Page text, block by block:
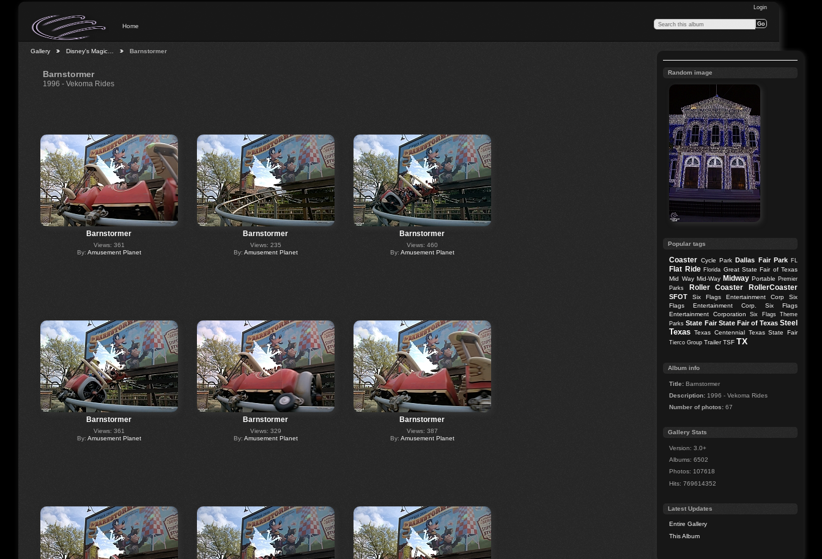
Login
Home
Gallery Disney's Magic… Barnstormer
Barnstormer
1996 - Vekoma Rides
Barnstormer
Views: 361
By: Amusement Planet
Barnstormer
Views: 235
By: Amusement Planet
Barnstormer
Views: 460
By: Amusement Planet
Barnstormer
Views: 361
By: Amusement Planet
Barnstormer
Views: 329
By: Amusement Planet
Barnstormer
Views: 387
By: Amusement Planet
Random image
Popular tags
Coaster Cycle Park Dallas Fair Park FL
Flat Ride Florida Great State Fair of Texas
Mid Way Mid-Way Midway Portable Premier
Parks
Roller Coaster RollerCoaster
SFOT Six Flags Entertainment Corp
Six
Flags Entertainment Corp.
Six Flags
Entertainment Corporation
Six Flags Theme
Parks State Fair State Fair of Texas Steel
Texas Texas Centennial Texas State Fair
Tierco Group Trailer TSF TX
Album info
Title: Barnstormer
Description: 1996 - Vekoma Rides
Number of photos: 67
Gallery Stats
Version: 3.0+
Albums: 6502
Photos: 107618
Hits: 769614352
Latest Updates
Entire Gallery
This Album